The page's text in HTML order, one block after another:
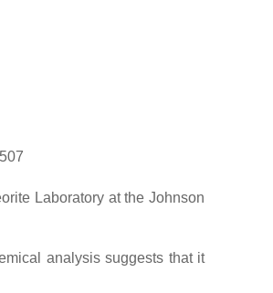
Laboratory at the Johnson
analysis suggests that it